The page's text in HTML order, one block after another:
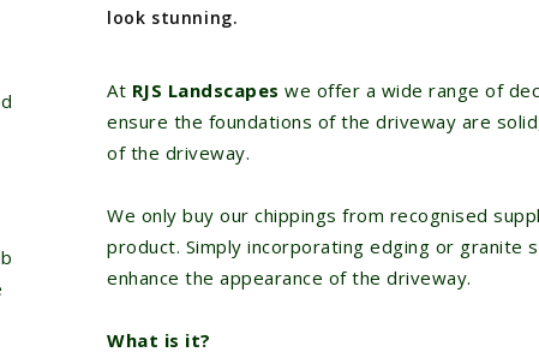
look stunning.
At RJS Landscapes we offer a wide range of
ensure the foundations of the driveway are
of the driveway.
We only buy our chippings from recognised
product. Simply incorporating edging or granite
enhance the appearance of the driveway.
What is it?